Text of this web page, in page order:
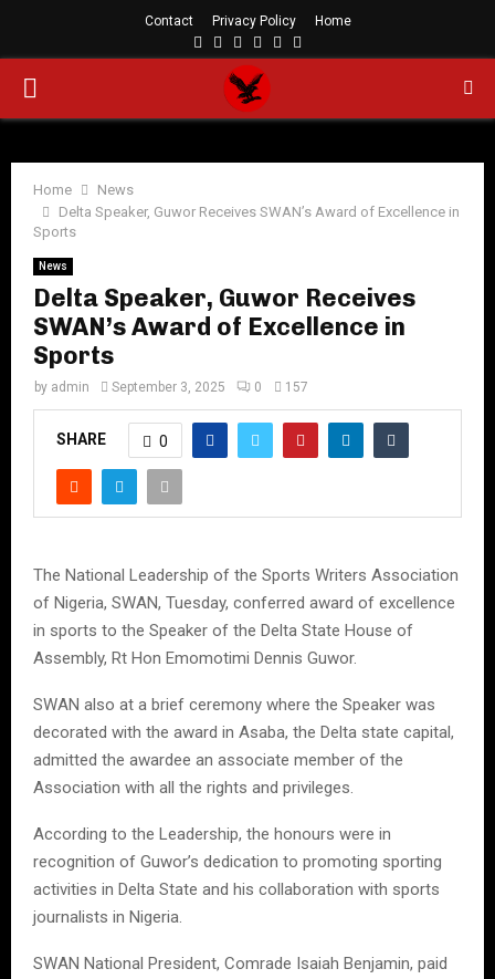
Contact Privacy Policy Home
Facebook
TwitterInstagram
LinkedinYoutube
PRIMARY
Home
News
Delta Speaker, Guwor Receives SWAN’s Award of Excellence in
Sports
News
Delta Speaker, Guwor Receives
SWAN’s Award of Excellence in
Sports
by admin September 3, 2025 0 157
SHARE 0
The National Leadership of the Sports Writers Association
of Nigeria, SWAN, Tuesday, conferred award of excellence
in sports to the Speaker of the Delta State House of
Assembly, Rt Hon Emomotimi Dennis Guwor.
SWAN also at a brief ceremony where the Speaker was
decorated with the award in Asaba, the Delta state capital,
admitted the awardee an associate member of the
Association with all the rights and privileges.
According to the Leadership, the honours were in
recognition of Guwor’s dedication to promoting sporting
activities in Delta State and his collaboration with sports
journalists in Nigeria.
SWAN National President, Comrade Isaiah Benjamin, paid